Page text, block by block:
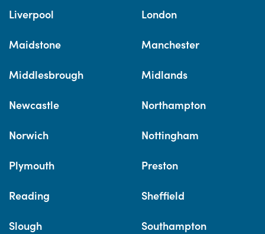
Liverpool London
Maidstone Manchester
Middlesbrough Midlands
Newcastle Northampton
Norwich Nottingham
Plymouth Preston
Reading Sheffield
Slough Southampton